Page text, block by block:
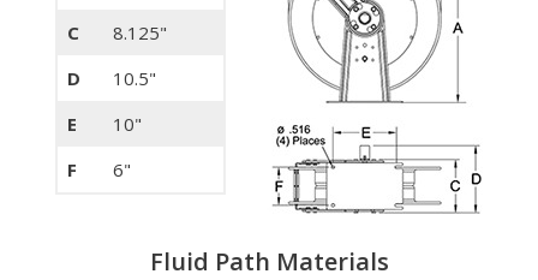
C
8.125"
D
10.5"
E
10"
F
6"
Fluid Path Materials